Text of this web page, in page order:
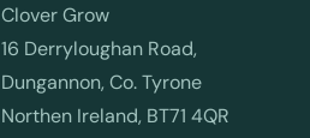
Clover Grow
16 Derryloughan Road,
Dungannon, Co. Tyrone
Northen Ireland, BT71 4QR